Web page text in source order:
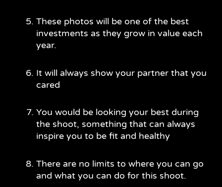
These photos will be one of the best
investments as they grow in value each
year.
It will always show your partner that you
cared
You would be looking your best during
the shoot, something that can always
inspire you to be fit and healthy
There are no limits to where you can go
and what you can do for this shoot.